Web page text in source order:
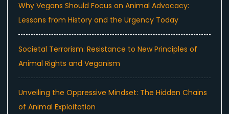
Why Vegans Should Focus on Animal Advocacy:
Lessons from History and the Urgency Today
Societal Terrorism: Resistance to New Principles of
Animal Rights and Veganism
Unveiling the Oppressive Mindset: The Hidden Chains
of Animal Exploitation